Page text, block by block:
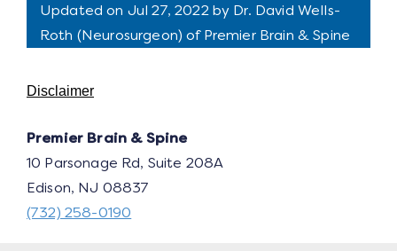
Updated on Jul 27, 2022 by Dr. David Wells-
Roth (Neurosurgeon) of Premier Brain & Spine
Disclaimer
Premier Brain & Spine
10 Parsonage Rd, Suite 208A
Edison, NJ 08837
(732) 258-0190